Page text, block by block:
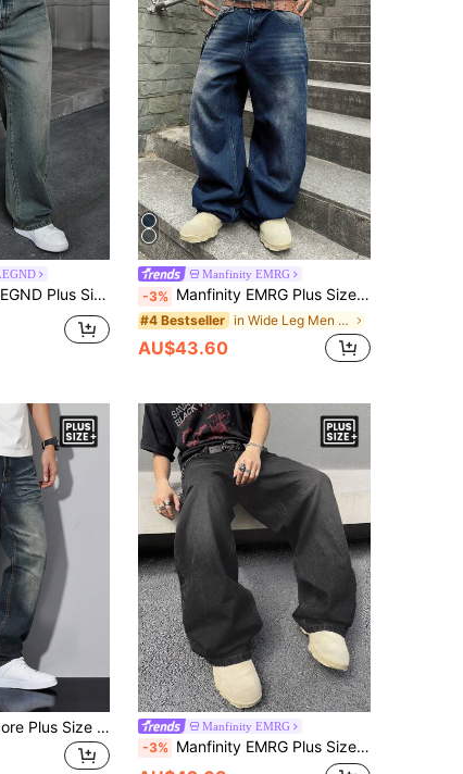
Loose Fit Pocket Straight Leg Jeans
Manfinity EMRG
-3% Manfinity EMRG Plus Size Men's Casual Loose Fit Pockets Straight Leg Jeans
#4 Bestseller in Wide Leg Men Plus Size Jeans
AU$43.60
Manfinity Roughcore Plus Size Men's Straight Loose Casual Jeans With Pockets Manfinity EMRG
-3% Manfinity EMRG Plus Size Men's Casual Pockets Straight Loose Fit Versatile Denim Jeans Hang Out Street Sport, Grunge